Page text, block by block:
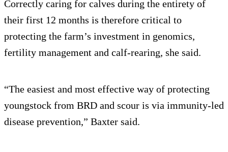
Correctly caring for calves during the entirety of
their first 12 months is therefore critical to
protecting the farm’s investment in genomics,
fertility management and calf-rearing, she said.
“The easiest and most effective way of protecting
youngstock from BRD and scour is via immunity-led
disease prevention,” Baxter said.